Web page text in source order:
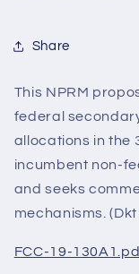
Share
This NPRM
federal
allocations in the
incumbent non-
and seeks
mechanisms. (Dkt
FCC-19-